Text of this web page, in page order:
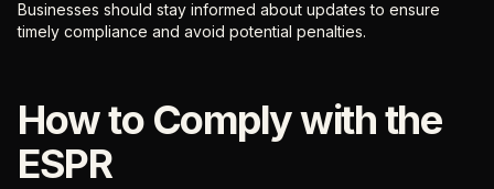
Businesses should stay informed about updates to ensure
timely compliance and avoid potential penalties.
How to Comply with the
ESPR